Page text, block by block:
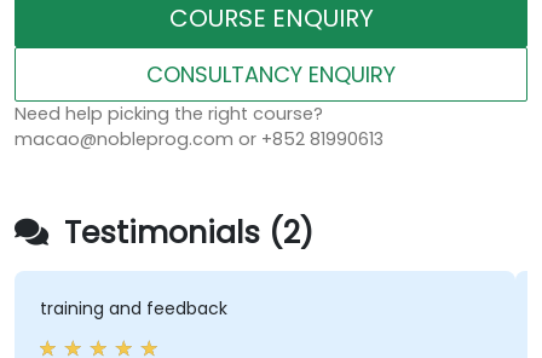
COURSE ENQUIRY
CONSULTANCY ENQUIRY
Need help picking the right course?
macao@nobleprog.com or +852 81990613
Testimonials (2)
training and feedback